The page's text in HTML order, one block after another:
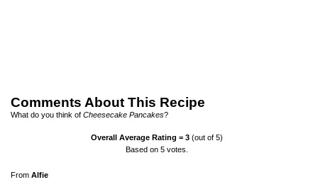
Comments About This Recipe
What do you think of Cheesecake Pancakes?
Overall Average Rating =3 (out of 5)
Based on5 votes.
From Alfie